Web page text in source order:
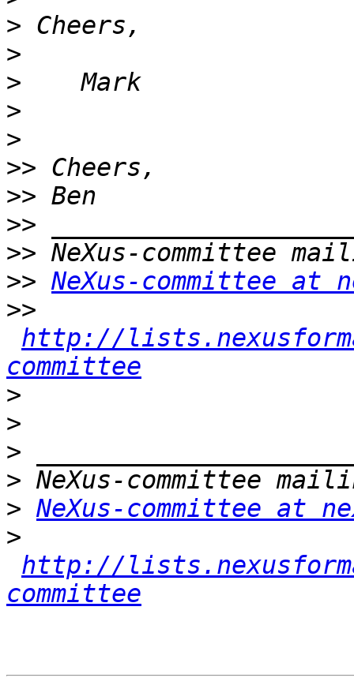
>
>
>
>
>
>>
>>
>>
>>
>> NeXus-committee at
>>
http://
committee
>
>
>
>
> NeXus-committee at
>
http://
committee